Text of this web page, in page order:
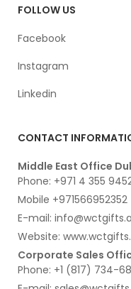
FOLLOW US
Facebook
Instagram
Linkedin
CONTACT
Middle East Office
Phone: +971 4 355
Mobile +971566952352
E-mail:
Website:
Corporate Sales
Phone: +1 (817) 734-